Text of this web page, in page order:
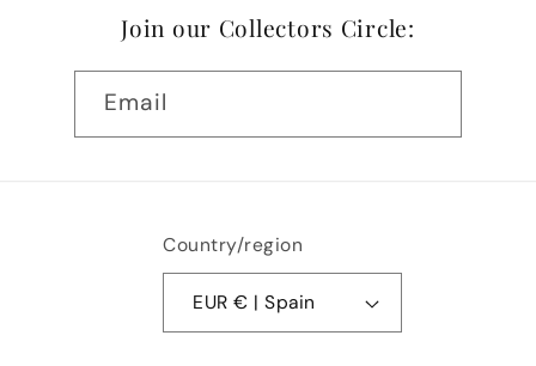
Join our Collectors Circle:
Email
Country/region
EUR € | Spain